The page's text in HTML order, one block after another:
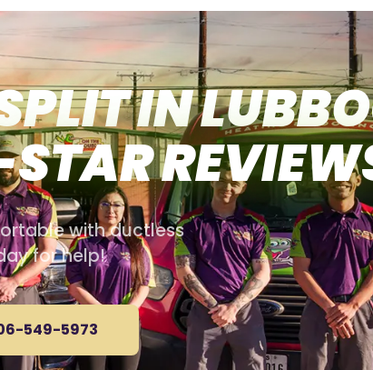
IN
with ductless
for help!
549-5973